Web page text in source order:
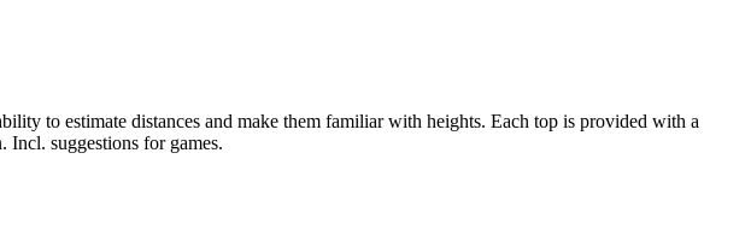
to estimate distances and make them familiar with heights. Each top is provided with a
suggestions for games.